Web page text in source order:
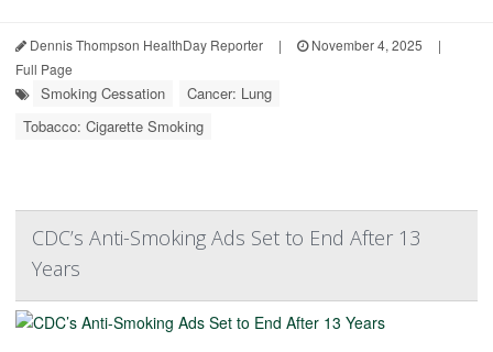
Dennis Thompson HealthDay Reporter | November 4, 2025
|
Full Page
Smoking Cessation
Cancer: Lung
Tobacco: Cigarette Smoking
CDC’s Anti-Smoking Ads Set to End After 13
Years